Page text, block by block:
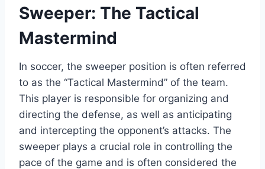
Sweeper: The Tactical
Mastermind
In soccer, the sweeper position is often referred
to as the “Tactical Mastermind” of the team.
This player is responsible for organizing and
directing the defense, as well as anticipating
and intercepting the opponent’s attacks. The
sweeper plays a crucial role in controlling the
pace of the game and is often considered the